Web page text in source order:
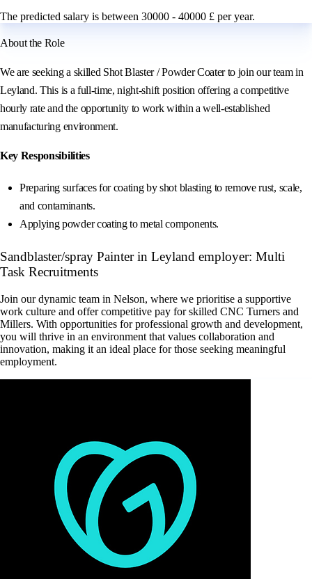
The predicted salary is between 30000 - 40000 £ per year.
About the Role
We are seeking a skilled Shot Blaster / Powder Coater to join our team in
Leyland. This is a full-time, night-shift position offering a competitive
hourly rate and the opportunity to work within a well-established
manufacturing environment.
Key Responsibilities
Preparing surfaces for coating by shot blasting to remove rust, scale,
and contaminants.
Applying powder coating to metal components.
Sandblaster/spray Painter in Leyland employer: Multi
Task Recruitments
Join our dynamic team in Nelson, where we prioritise a supportive
work culture and offer competitive pay for skilled CNC Turners and
Millers. With opportunities for professional growth and development,
you will thrive in an environment that values collaboration and
innovation, making it an ideal place for those seeking meaningful
employment.